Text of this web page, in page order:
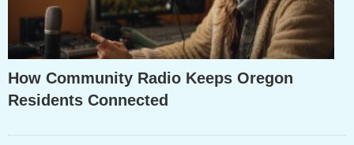
How Community Radio Keeps Oregon
Residents Connected